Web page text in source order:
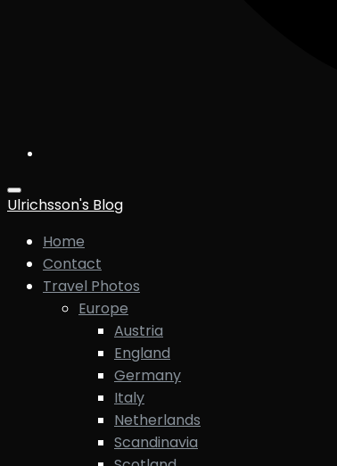
Ulrichsson's Blog
Home
Contact
Travel Photos
Europe
Austria
England
Germany
Italy
Netherlands
Scandinavia